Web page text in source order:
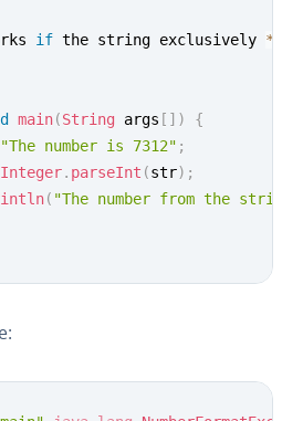
if the string exclusively *
main(String args [ ] )
{
"The number is 7312" ;
Integer. parseInt (str) ;
( "The number from the